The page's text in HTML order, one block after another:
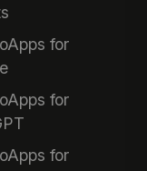
for
for
for